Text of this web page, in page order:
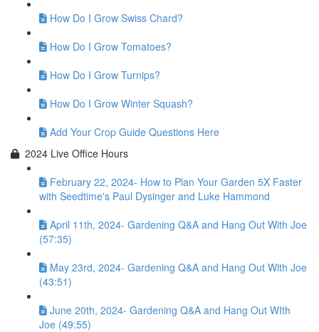
How Do I Grow Swiss Chard?
How Do I Grow Tomatoes?
How Do I Grow Turnips?
How Do I Grow Winter Squash?
Add Your Crop Guide Questions Here
2024 Live Office Hours
February 22, 2024- How to Plan Your Garden 5X Faster
with Seedtime's Paul Dysinger and Luke Hammond
April 11th, 2024- Gardening Q&A and Hang Out With Joe
(57:35)
May 23rd, 2024- Gardening Q&A and Hang Out With Joe
(43:51)
June 20th, 2024- Gardening Q&A and Hang Out WIth
Joe (49:55)